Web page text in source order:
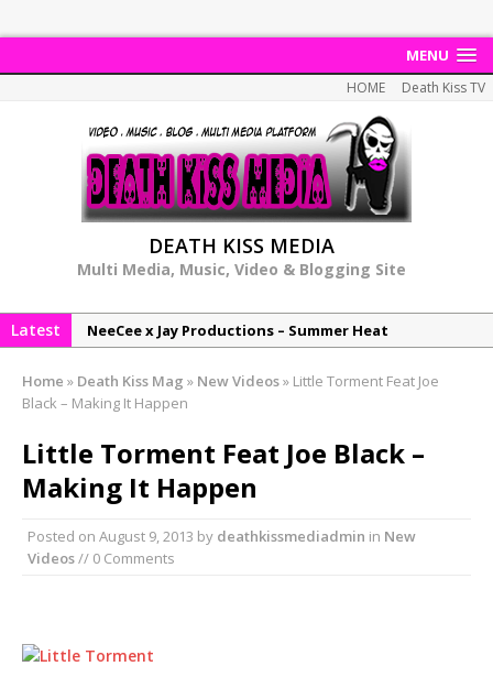
MENU
HOME Death Kiss TV
DEATH KISS MEDIA
Multi Media, Music, Video & Blogging Site
Latest
NeeCee x Jay Productions – Summer Heat
NeeCee & Jay Productions Talk On ‘Summer Heat’!
DonDonTheGreat – 6Six6 EP
Home » Death Kiss Mag » New Videos» Little Torment Feat Joe
Black – Making It Happen
Little Torment Feat Joe Black –
Making It Happen
Posted on August 9, 2013 by deathkissmediadmin in New
Videos// 0 Comments